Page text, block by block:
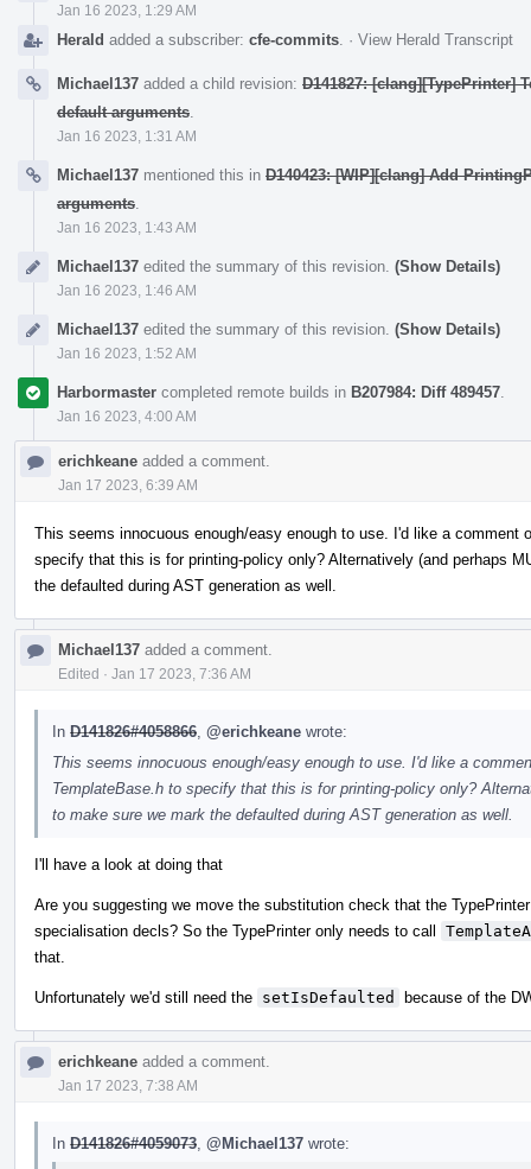
Jan 16 2023, 1:29 AM
Herald added a subscriber: cfe-commits · View Herald Transcript
Michael137 added a child revision: D141827: [clang][TypePrinter]
default arguments
Jan 16 2023, 1:31 AM
Michael137 mentioned this in D140423: [WIP][clang] Add
arguments
Jan 16 2023, 1:43 AM
Michael137 edited the summary of this revision. (Show Details)
Jan 16 2023, 1:46 AM
Michael137 edited the summary of this revision. (Show Details)
Jan 16 2023, 1:52 AM
Harbormaster completed remote builds in B207984: Diff 489457
Jan 16 2023, 4:00 AM
erichkeane added a comment.
Jan 17 2023, 6:39 AM
This seems innocuous enough/easy enough to use. I'd like a
specify that this is for printing-policy only? Alternatively (and perhaps
the defaulted during AST generation as well.
Michael137 added a comment.
Edited · Jan 17 2023, 7:36 AM
In D141826#4058866 @erichkeane wrote:
This seems innocuous enough/easy enough to use. I'd like a
TemplateBase.h to specify that this is for printing-policy only?
to make sure we mark the defaulted during AST generation as well.
I'll have a look at doing that
Are you suggesting we move the substitution check that the
specialisation decls? So the TypePrinter only needs to call
that.
Unfortunately we'd still need the setIsDefaulted because of the
erichkeane added a comment.
Jan 17 2023, 7:38 AM
In D141826#4059073 @Michael137 wrote: